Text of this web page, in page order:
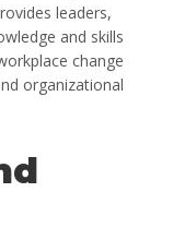
leaders,
and skills
change
organizational